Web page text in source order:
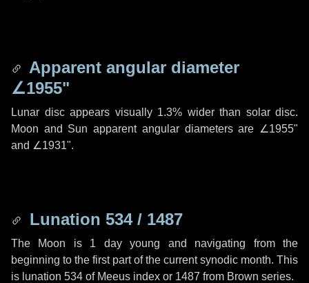
Apparent angular diameter
∠1955"
Lunar disc appears visually 1.3% wider than solar disc.
Moon and Sun apparent angular diameters are ∠1955"
and ∠1931".
Lunation 534 / 1487
The Moon is 1 day young and navigating from the
beginning to the first part of the current synodic month. This
is lunation 534 of Meeus index or 1487 from Brown series.